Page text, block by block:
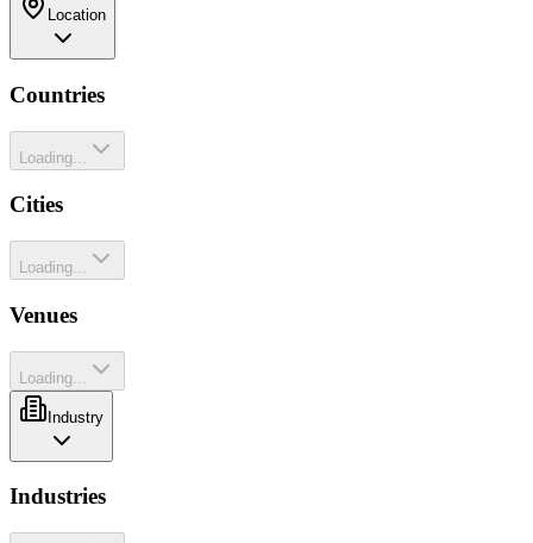
Location
Countries
Loading...
Cities
Loading...
Venues
Loading...
Industry
Industries